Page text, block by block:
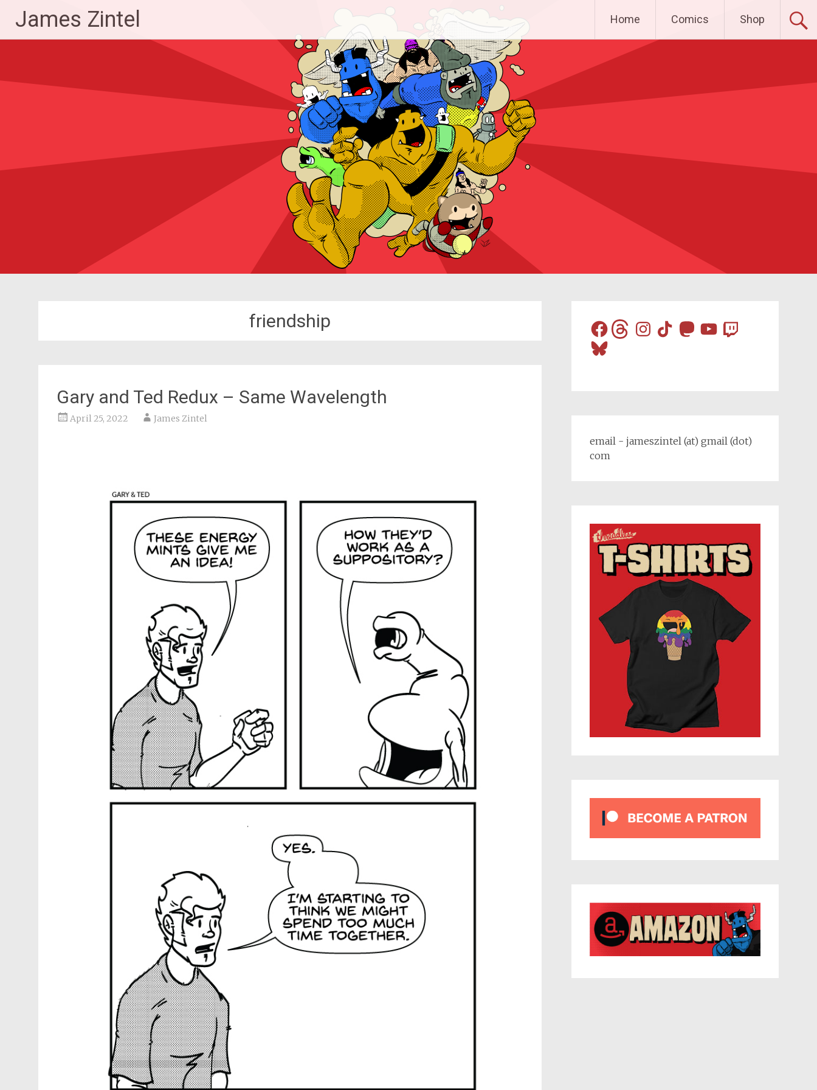
content
James Zintel Home Comics Shop
friendship
Gary and Ted Redux – Same Wavelength
April 25, 2022 James Zintel
FacebookThreadsInstagram
TikTokMastodon
YouTube
Twitch
Bluesky
email - jameszintel (at) gmail (dot)
com